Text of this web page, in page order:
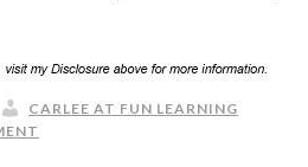
CARLEE AT FUN LEARNING